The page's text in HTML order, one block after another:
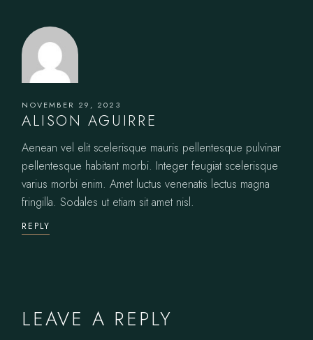
NOVEMBER 29, 2023
ALISON AGUIRRE
Aenean vel elit scelerisque mauris pellentesque pulvinar
pellentesque habitant morbi. Integer feugiat scelerisque
varius morbi enim. Amet luctus venenatis lectus magna
fringilla. Sodales ut etiam sit amet nisl.
REPLY
LEAVE A REPLY